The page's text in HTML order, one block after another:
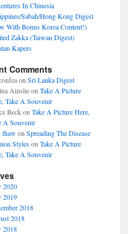
In Chinesia
Sabah/Hong Kong Digest
With Bonus Korea Content!)
Zakka (Taiwan Digest)
Kapers
Comments
on Sri Lanka Digest
Ainslieon Take A Picture
Take A Souvenir
Beckon Take A Picture Here,
A Souvenir
thawon Spreading The Disease
Styleson Take A Picture
Take A Souvenir
2020
2019
2018
2018
2018